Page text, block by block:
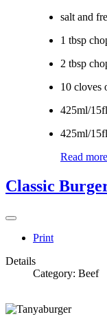
salt and
1 tbsp
2 tbsp
10 cloves
425ml/
425ml/
Read
Classic
Print
Details
Category: Beef